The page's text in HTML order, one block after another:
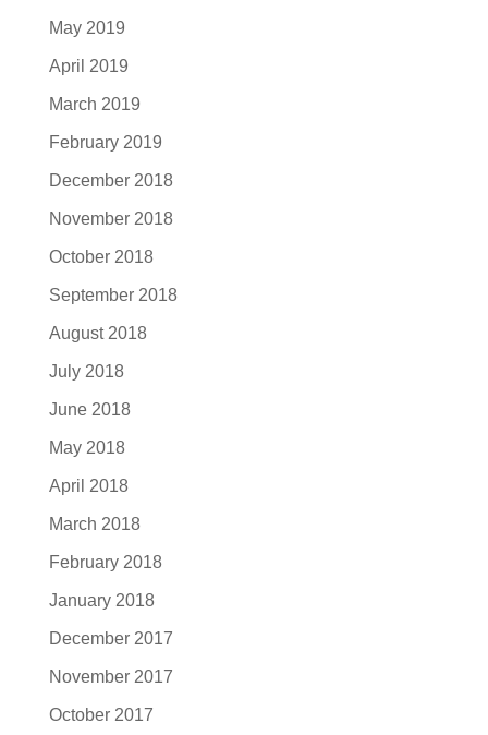
May 2019
April 2019
March 2019
February 2019
December 2018
November 2018
October 2018
September 2018
August 2018
July 2018
June 2018
May 2018
April 2018
March 2018
February 2018
January 2018
December 2017
November 2017
October 2017